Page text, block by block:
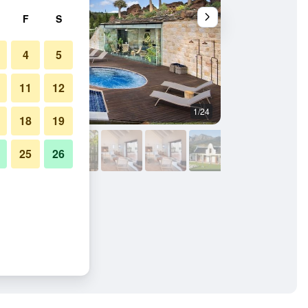
1/24
F S
4 5
11 12
18 19
25 26